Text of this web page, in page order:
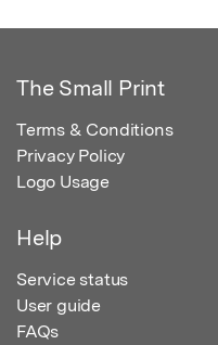
The Small Print
Terms & Conditions
Privacy Policy
Logo Usage
Help
Service status
User guide
FAQs